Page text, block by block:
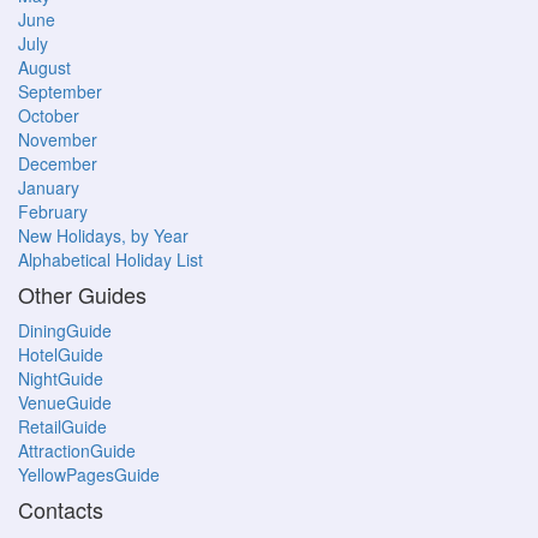
June
July
August
September
October
November
December
January
February
New Holidays, by Year
Alphabetical Holiday List
Other Guides
DiningGuide
HotelGuide
NightGuide
VenueGuide
RetailGuide
AttractionGuide
YellowPagesGuide
Contacts